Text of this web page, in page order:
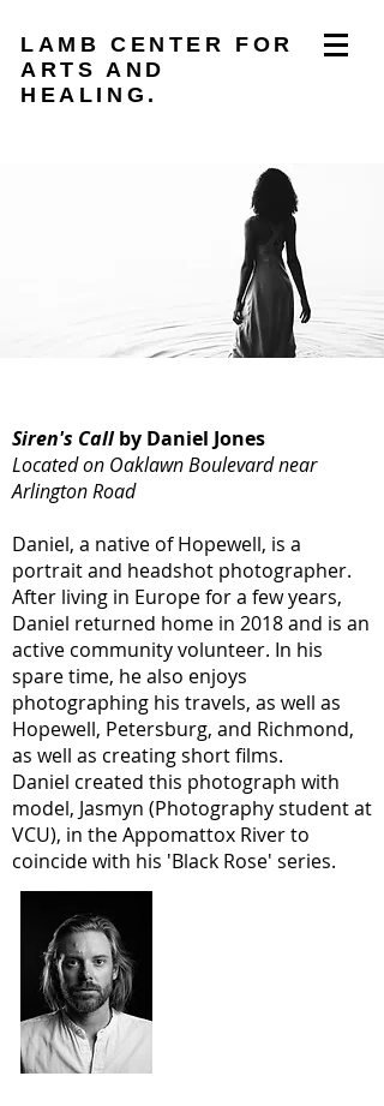
LAMB CENTER FOR
ARTS AND
HEALING.
Siren's Callby Daniel Jones
Located on Oaklawn Boulevard near
Arlington Road
Daniel, a native of Hopewell, is a
portrait and headshot photographer.
After living in Europe for a few years,
Daniel returned home in 2018 and is an
active community volunteer. In his
spare time, he also enjoys
photographing his travels, as well as
Hopewell, Petersburg, and Richmond,
as well as creating short films.
Daniel created this photograph with
model, Jasmyn (Photography student at
VCU), in the Appomattox River to
coincide with his 'Black Rose' series.